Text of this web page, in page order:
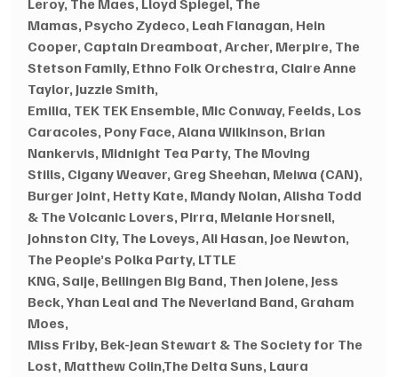
Leroy, The Maes, Lloyd Spiegel, The
Mamas, Psycho Zydeco, Leah Flanagan, Hein
Cooper, Captain Dreamboat, Archer, Merpire, The
Stetson Family, Ethno Folk Orchestra, Claire Anne
Taylor, Juzzie Smith,
Emilia, TEK TEK Ensemble, Mic Conway, Feelds, Los
Caracoles, Pony Face, Alana Wilkinson, Brian
Nankervis, Midnight Tea Party, The Moving
Stills, Cigany Weaver, Greg Sheehan, Meiwa (CAN),
Burger Joint, Hetty Kate, Mandy Nolan, Alisha Todd
& The Volcanic Lovers, Pirra, Melanie Horsnell,
Johnston City, The Loveys, Ali Hasan, Joe Newton,
The People’s Polka Party, LTTLE
KNG, Saije, Bellingen Big Band, Then Jolene, Jess
Beck, Yhan Leal and The Neverland Band, Graham
Moes,
Miss Friby, Bek-Jean Stewart & The Society for The
Lost, Matthew Colin,The Delta Suns, Laura